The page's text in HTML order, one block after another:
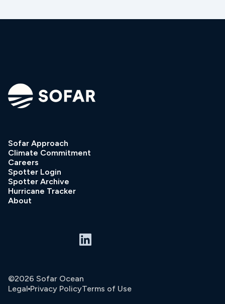
Sofar Approach
Climate Commitment
Careers
Spotter Login
Spotter Archive
Hurricane Tracker
About
©2026 Sofar Ocean
Legal Privacy PolicyTerms of Use